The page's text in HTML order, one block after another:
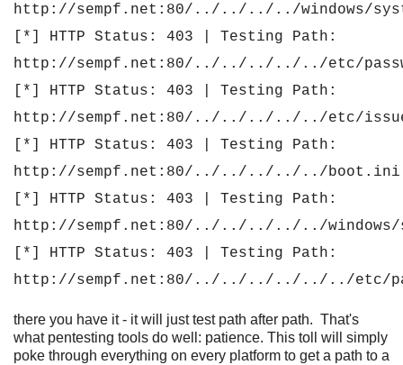
http://sempf.net:80/../../../../windows/
[*] HTTP Status: 403 | Testing Path:
http://sempf.net:80/../../../../../etc/
[*] HTTP Status: 403 | Testing Path:
http://sempf.net:80/../../../../../etc/
[*] HTTP Status: 403 | Testing Path:
http://sempf.net:80/../../../../../boot.ini
[*] HTTP Status: 403 | Testing Path:
http://sempf.net:80/../../../../../windows/
[*] HTTP Status: 403 | Testing Path:
http://sempf.net:80/../../../../../../etc/
there you have it - it will just test path after path. That's
what pentesting tools do well: patience. This toll will simply
poke through everything on every platform to get a path to a